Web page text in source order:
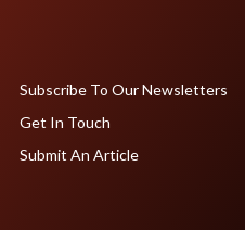
Subscribe To Our Newsletters
Get In Touch
Submit An Article